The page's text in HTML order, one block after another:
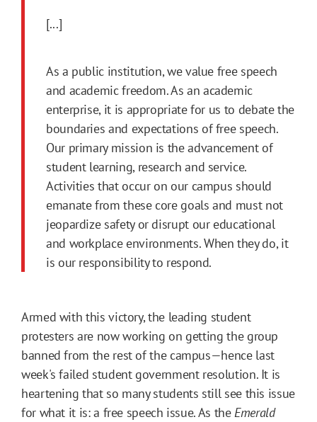
[...]
As a public institution, we value free speech
and academic freedom. As an academic
enterprise, it is appropriate for us to debate the
boundaries and expectations of free speech.
Our primary mission is the advancement of
student learning, research and service.
Activities that occur on our campus should
emanate from these core goals and must not
jeopardize safety or disrupt our educational
and workplace environments. When they do, it
is our responsibility to respond.
Armed with this victory, the leading student
protesters are now working on getting the group
banned from the rest of the campus—hence last
week's failed student government resolution. It is
heartening that so many students still see this issue
for what it is: a free speech issue. As theEmerald